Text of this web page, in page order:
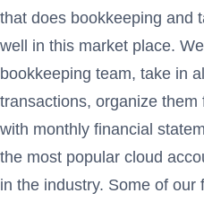
that does bookkeeping and
well in this market place.
bookkeeping team, take in
transactions, organize
with monthly financial
the most popular cloud
in the industry. Some of our